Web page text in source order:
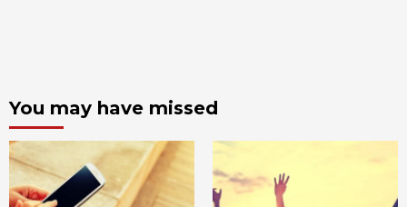
You may have missed